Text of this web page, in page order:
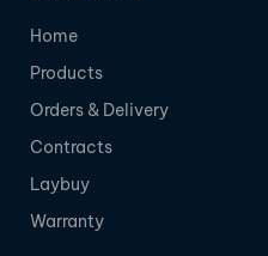
Home
Products
Orders & Delivery
Contracts
Laybuy
Warranty